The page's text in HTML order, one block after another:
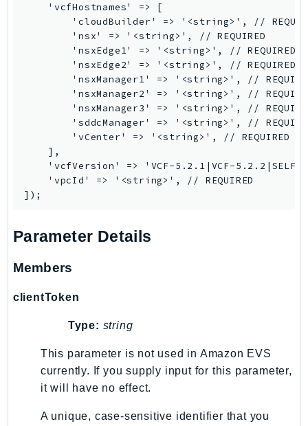
TaxSettings
TimestreamInfluxDB
TimestreamQuery
TimestreamWrite
TranscribeService
Transfer
Translate
TrustedAdvisor
VerifiedPermissions
VoiceID
Waf
WellArchitected
Wickr
WorkDocs
WorkMail
    'vcfHostnames' => [
'cloudBuilder' => '<string>', //
        'nsx' => '<string>', // REQUIRED
        'nsxEdge1' => '<string>', // REQUIRED
        'nsxEdge2' => '<string>', // REQUIRED
'nsxManager1' => '<string>', //
'nsxManager2' => '<string>', //
'nsxManager3' => '<string>', //
'sddcManager' => '<string>', //
        'vCenter' => '<string>', // REQUIRED
    ],
'vcfVersion' => 'VCF-5.2.1|VCF-
    'vpcId' => '<string>', // REQUIRED
Parameter Details
Members
clientToken
Type: string
This parameter is not used in Amazon EVS
currently. If you supply input for this parameter,
it will have no effect.
A unique, case-sensitive identifier that you